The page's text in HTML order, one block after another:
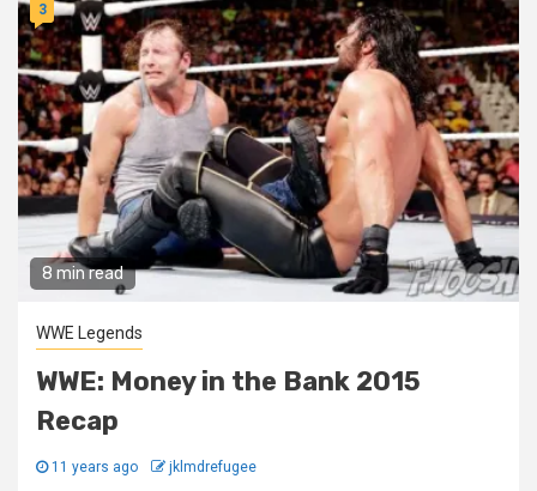
8 min read
3
WWE Legends
WWE: Money in the Bank 2015
Recap
11 years ago jklmdrefugee